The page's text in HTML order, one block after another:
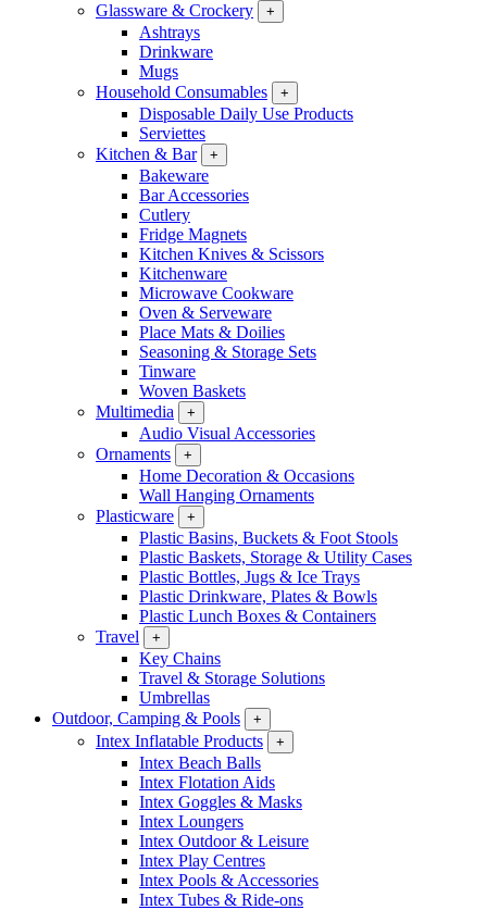
Glassware & Crockery
+
Ashtrays
Drinkware
Mugs
Household Consumables
+
Disposable Daily Use Products
Serviettes
Kitchen & Bar
+
Bakeware
Bar Accessories
Cutlery
Fridge Magnets
Kitchen Knives & Scissors
Kitchenware
Microwave Cookware
Oven & Serveware
Place Mats & Doilies
Seasoning & Storage Sets
Tinware
Woven Baskets
Multimedia
+
Audio Visual Accessories
Ornaments
+
Home Decoration & Occasions
Wall Hanging Ornaments
Plasticware
+
Plastic Basins, Buckets & Foot Stools
Plastic Baskets, Storage & Utility Cases
Plastic Bottles, Jugs & Ice Trays
Plastic Drinkware, Plates & Bowls
Plastic Lunch Boxes & Containers
Travel
+
Key Chains
Travel & Storage Solutions
Umbrellas
Outdoor, Camping & Pools
+
Intex Inflatable Products +
Intex Beach Balls
Intex Flotation Aids
Intex Goggles & Masks
Intex Loungers
Intex Outdoor & Leisure
Intex Play Centres
Intex Pools & Accessories
Intex Tubes & Ride-ons